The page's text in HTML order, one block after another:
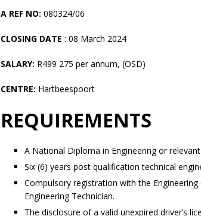
A REF NO: 080324/06
CLOSING DATE : 08 March 2024
SALARY: R499 275 per annum, (OSD)
CENTRE: Hartbeespoort
REQUIREMENTS
A National Diploma in Engineering or
Six (6) years post qualification technical
Compulsory registration with the
Engineering Technician.
The disclosure of a valid unexpired driver’s